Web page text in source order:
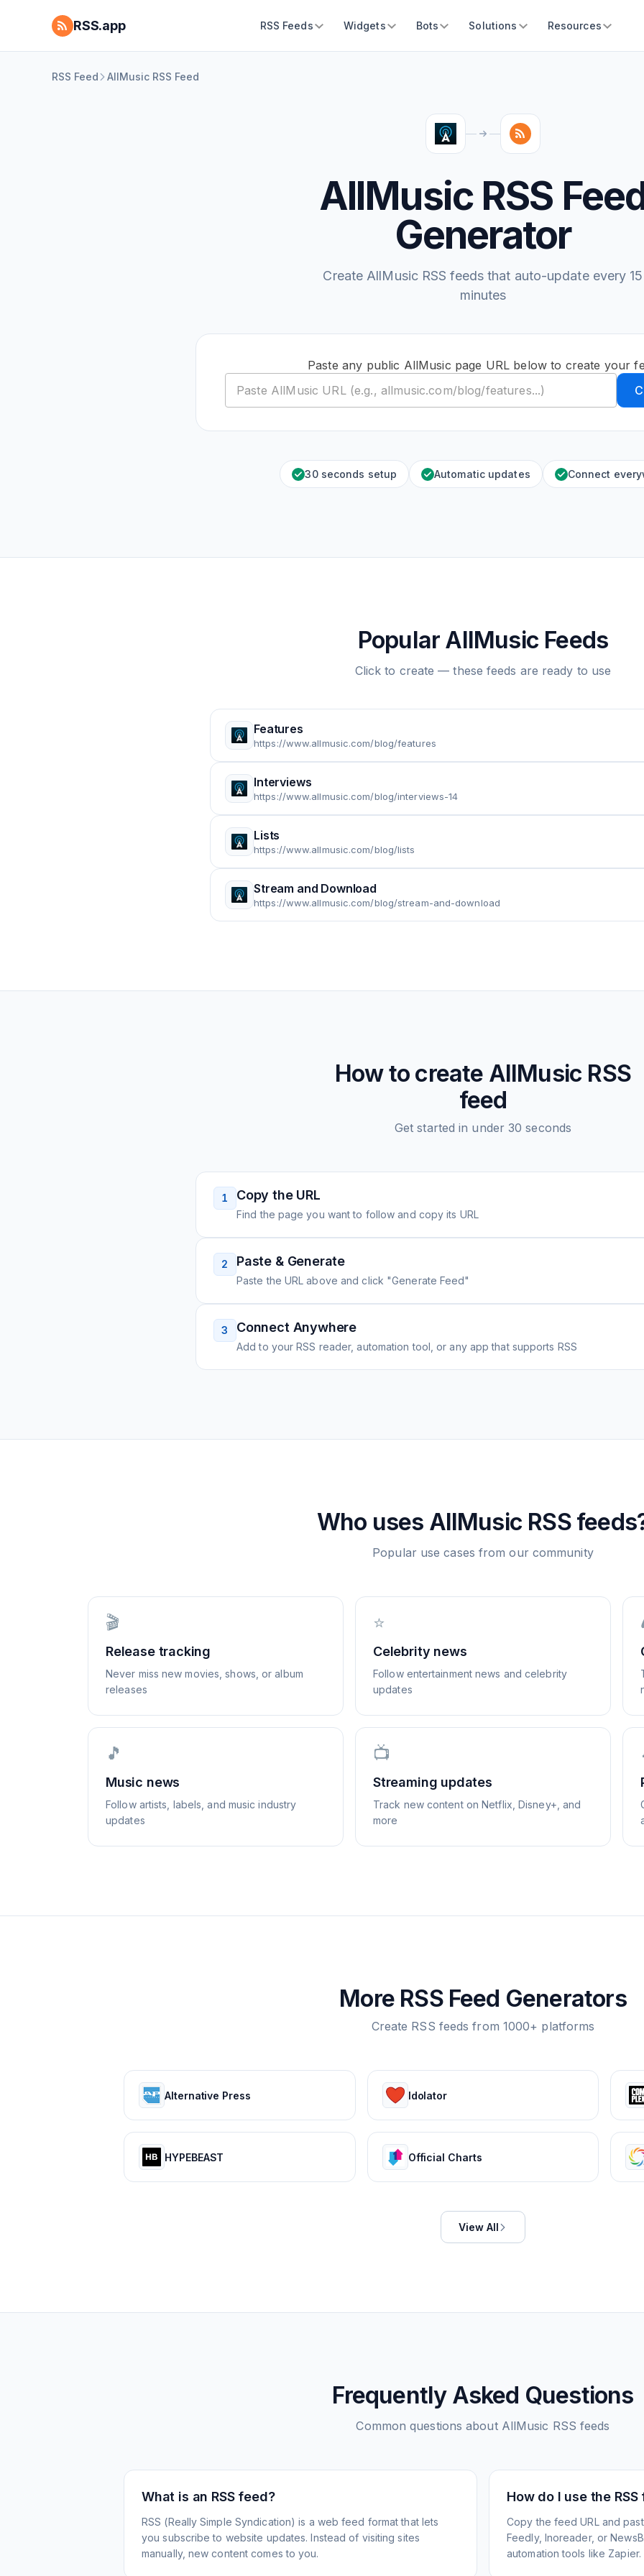
RSS.app RSS Feeds Widgets Bots Solutions Resources
RSS Feed AllMusic RSS Feed
AllMusic RSS
Generator
Create AllMusic RSS feeds that auto-update every 15
minutes
Paste any public AllMusic page URL below to create your
30 seconds setup Automatic updates Connect
Popular AllMusic Feeds
Click to create — these feeds are ready to use
Features
https://www.allmusic.com/blog/features
Interviews
https://www.allmusic.com/blog/interviews-14
Lists
https://www.allmusic.com/blog/lists
Stream and Download
https://www.allmusic.com/blog/stream-and-download
How to create AllMusic RSS
feed
Get started in under 30 seconds
1 Copy the URL
Find the page you want to follow and copy its URL
2 Paste & Generate
Paste the URL above and click "Generate Feed"
3 Connect Anywhere
Add to your RSS reader, automation tool, or any app that supports RSS
Who uses AllMusic RSS
Popular use cases from our community
🎬
Release tracking
Never miss new movies, shows, or album
releases
⭐
Celebrity news
Follow entertainment news and celebrity
updates
🎵
Music news
Follow artists, labels, and music industry
updates
📺
Streaming updates
Track new content on Netflix, Disney+, and
more
More RSS Feed Generators
Create RSS feeds from 1000+ platforms
Alternative Press Idolator
HYPEBEAST Official Charts
View All
Frequently Asked Questions
Common questions about AllMusic RSS feeds
What is an RSS feed?
RSS (Really Simple Syndication) is a web feed format that lets
you subscribe to website updates. Instead of visiting sites
manually, new content comes to you.
How do I use the RSS
Copy the feed URL and
Feedly, Inoreader, or
automation tools like Zapier.